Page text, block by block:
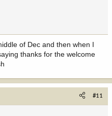
of Dec and then when I
thanks for the welcome
#11